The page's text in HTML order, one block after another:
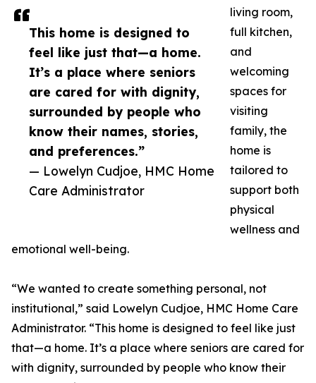
This home is designed to
feel like just that—a home.
It’s a place where seniors
are cared for with dignity,
surrounded by people who
know their names, stories,
and preferences.”
— Lowelyn Cudjoe, HMC Home
Care Administrator
living room,
full kitchen,
and
welcoming
spaces for
visiting
family, the
home is
tailored to
support both
physical
wellness and
emotional well-being.
“We wanted to create something personal, not
institutional,” said Lowelyn Cudjoe, HMC Home Care
Administrator. “This home is designed to feel like just
that—a home. It’s a place where seniors are cared for
with dignity, surrounded by people who know their